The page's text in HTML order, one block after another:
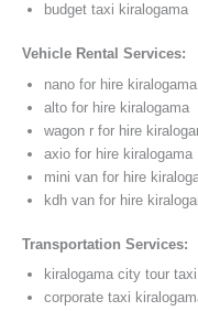
budget taxi kiralogama
Vehicle Rental Services:
nano for hire kiralogama
alto for hire kiralogama
wagon r for hire
axio for hire kiralogama
mini van for hire
kdh van for hire
Transportation Services:
kiralogama city tour taxi
corporate taxi